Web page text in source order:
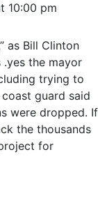
10:00 pm
as Bill Clinton
the mayor
trying to
guard said
were dropped. If
the thousands
for